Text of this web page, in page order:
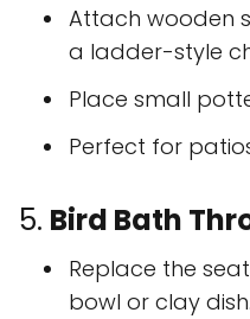
Attach wooden
a ladder-style
Place small
Perfect for
5. Bird Bath
Replace the
bowl or clay dish.